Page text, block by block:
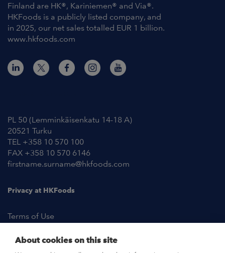
Finland are HK®, Kariniemen® and Via®.
HKFoods is a publicly listed company, and
in 2025, our net sales totalled EUR 1 billion.
www.hkfoods.com
PL 50 (Lemminkäisenkatu 14-18 A)
20521 Turku
TEL +358 10 570 100
FAX +358 10 570 6146
firstname.surname@hkfoods.com
Privacy at HKFoods
Terms of Use
About cookies on this site